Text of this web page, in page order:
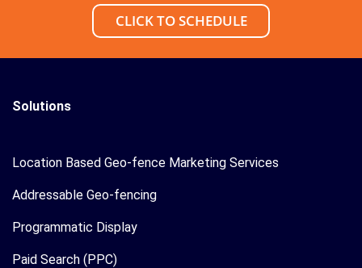
CLICK TO SCHEDULE
Solutions
Location Based Geo-fence Marketing Services
Addressable Geo-fencing
Programmatic Display
Paid Search (PPC)